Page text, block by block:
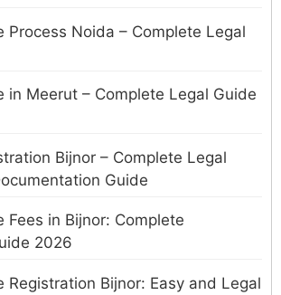
Process Noida – Complete Legal
in Meerut – Complete Legal Guide
Bijnor – Complete Legal
Guide
Fees in Bijnor: Complete
2026
Registration Bijnor: Easy and Legal